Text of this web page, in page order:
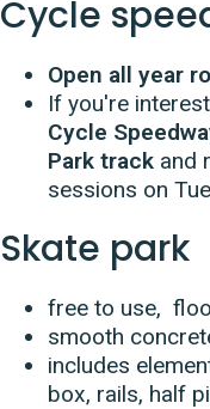
Cycle
Open all year
If you're
Cycle
Park track and
sessions on
Skate park
free to use,
smooth
includes
box, rails, half